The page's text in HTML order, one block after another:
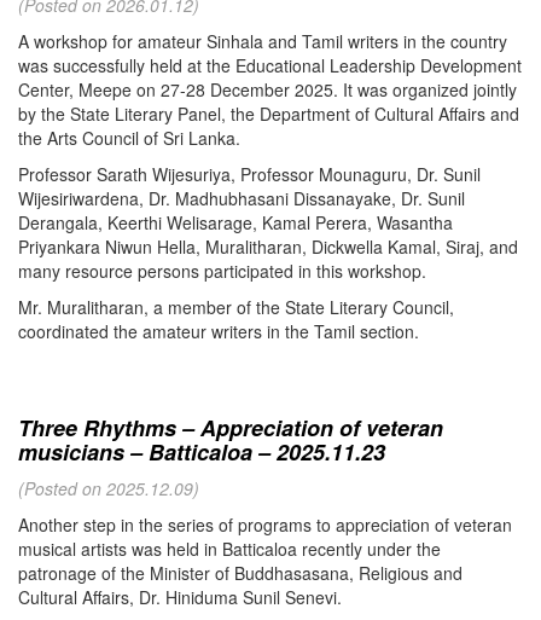
(Posted on 2026.01.12)
A workshop for amateur Sinhala and Tamil writers in the country
was successfully held at the Educational Leadership Development
Center, Meepe on 27-28 December 2025. It was organized jointly
by the State Literary Panel, the Department of Cultural Affairs and
the Arts Council of Sri Lanka.
Professor Sarath Wijesuriya, Professor Mounaguru, Dr. Sunil
Wijesiriwardena, Dr. Madhubhasani Dissanayake, Dr. Sunil
Derangala, Keerthi Welisarage, Kamal Perera, Wasantha
Priyankara Niwun Hella, Muralitharan, Dickwella Kamal, Siraj, and
many resource persons participated in this workshop.
Mr. Muralitharan, a member of the State Literary Council,
coordinated the amateur writers in the Tamil section.
Three Rhythms – Appreciation of veteran
musicians – Batticaloa – 2025.11.23
(Posted on 2025.12.09)
Another step in the series of programs to appreciation of veteran
musical artists was held in Batticaloa recently under the
patronage of the Minister of Buddhasasana, Religious and
Cultural Affairs, Dr. Hiniduma Sunil Senevi.